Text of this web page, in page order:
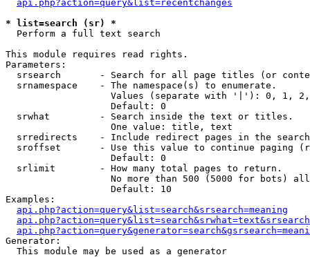
api.php?action=query&list=recentchanges
* list=search (sr) *
Perform a full text search
This module requires read rights.
Parameters:
srsearch       - Search for all page titles (or
  srnamespace    - The namespace(s) to enumerate.
Values (separate with '|'): 0, 1,
                   Default: 0
  srwhat         - Search inside the text or titles.
                   One value: title, text
srredirects    - Include redirect pages in the
sroffset       - Use this value to continue paging
                   Default: 0
  srlimit        - How many total pages to return.
No more than 500 (5000 for bots)
                   Default: 10
Examples:
api.php?action=query&list=search&srsearch=meaning
Generator:
  This module may be used as a generator